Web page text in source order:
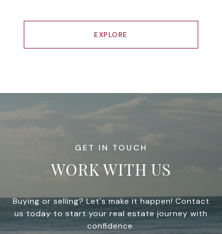
EXPLORE
WORK WITH US
Buying or selling? Let's make it happen! Contact
us today to start your real estate journey with
confidence.